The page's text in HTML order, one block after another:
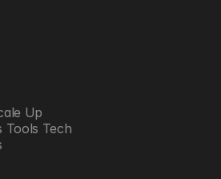
Up
Tools Tech